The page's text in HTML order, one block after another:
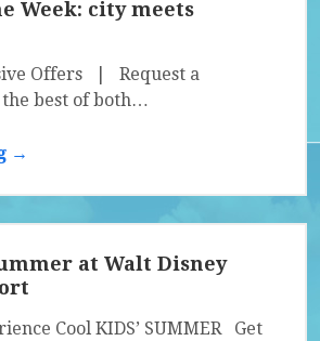
Week: city meets
Offers | Request a
the best of both…
→
at Walt Disney
Cool KIDS’ SUMMER Get